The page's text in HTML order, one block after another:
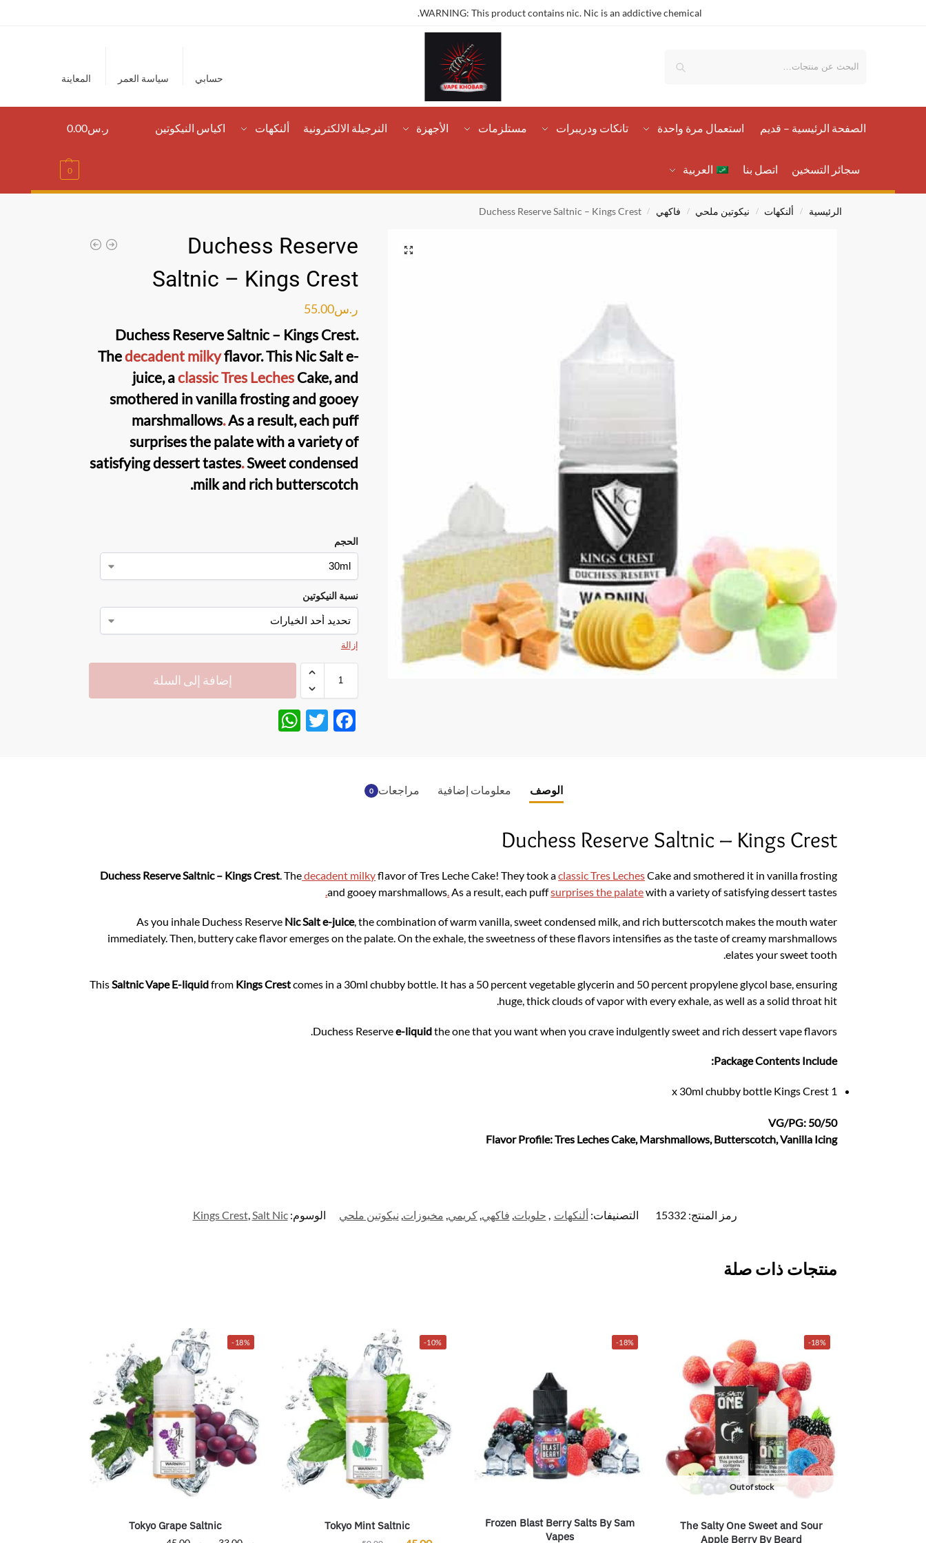
WARNING: This product contains nic. Nic is an addictive chemical.
حسابي سياسة العمر المعاينة
الصفحة الرئيسية – قدیم استعمال مرة واحدة تانكات ودريبرات مستلزمات الأجهزة النرجيلة الالكترونية ألنكهات اكياس النيكوتين
سجائر التسخين اتصل بنا العربية
ر.س0.00
0
الرئيسية / ألنكهات / نيكوتين ملحي / فاكهي /
Duchess Reserve Saltnic – Kings Crest
Duchess Reserve
Saltnic – Kings Crest
ر.س55.00
Duchess Reserve Saltnic – Kings Crest.
Thedecadent milkyflavor. This Nic Salte-
juice, aclassic Tres LechesCake, and
smothered in vanilla frosting and gooey
marshmallows.As a result, each puff
surprises the palate with a variety of
satisfying dessert tastes.Sweet condensed
milk and rich butterscotch.
الحجم
نسبة النيكوتين
إزالة
إضافة إلى السلة
F
T
الوصف معلومات إضافية مراجعات 0
Duchess Reserve Saltnic – Kings Crest
Duchess Reserve Saltnic – Kings Crest . Thedecadent milkyflavor of Tres Leche Cake! They took aclassic Tres LechesCake and smothered it in vanilla frosting
and gooey marshmallows As a result, each puffsurprises the palatewith a variety of satisfying dessert tastes
.
As you inhale Duchess Reserve Nic Salte-juice, the combination of warm vanilla, sweet condensed milk, and rich butterscotch makes the mouth water
immediately. Then, buttery cake flavor emerges on the palate. On the exhale, the sweetness of these flavors intensifies as the taste of creamy marshmallows
elates your sweet tooth.
ThisSaltnicVape E-liquidfrom Kings Crestcomes in a 30ml chubby bottle. It has a 50 percent vegetable glycerin and 50 percent propylene glycol base, ensuring
huge, thick clouds of vapor with every exhale, as well as a solid throat hit.
Duchess Reservee-liquidthe one that you want when you crave indulgently sweet and rich dessert vape flavors.
Package Contents Include:
1 x 30ml chubby bottle Kings Crest
VG/PG: 50/50
Flavor Profile: Tres Leches Cake, Marshmallows, Butterscotch, Vanilla Icing
رمز المنتج:15332 التصنيفات:ألنكهات حلويات فاكهي ,كريمي مخبوزات نيكوتين ملحي الوسوم: Kings Crest, Salt Nic
منتجات ذات صلة
-18%
Out of stock
The Salty One Sweet and Sour
Apple Berry By Beard
-18%
Frozen Blast Berry Salts By Sam
Vapes
-10%
Tokyo Mint Saltnic
-18%
Tokyo Grape Saltnic